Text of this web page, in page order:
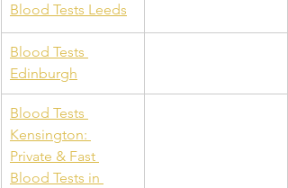
Blood Tests Leeds
Blood Tests
Edinburgh
Blood Tests
Kensington:
Private & Fast
Blood Tests in